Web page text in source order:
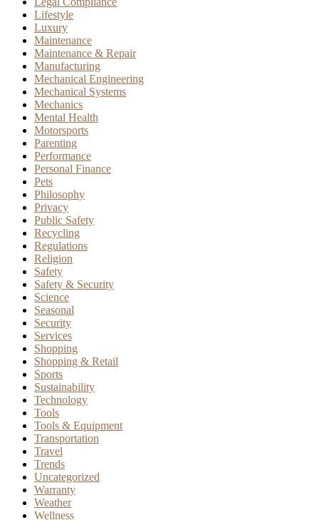
Lifestyle
Luxury
Maintenance
Maintenance & Repair
Manufacturing
Mechanical Engineering
Mechanical Systems
Mechanics
Mental Health
Motorsports
Parenting
Performance
Personal Finance
Pets
Philosophy
Privacy
Public Safety
Recycling
Regulations
Religion
Safety
Safety & Security
Science
Seasonal
Security
Services
Shopping
Shopping & Retail
Sports
Sustainability
Technology
Tools
Tools & Equipment
Transportation
Travel
Trends
Uncategorized
Warranty
Weather
Wellness